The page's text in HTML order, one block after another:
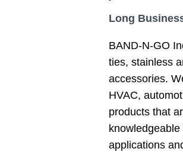
Long
BAND-N-GO
ties, stainless
accessories.
HVAC,
products that
applications